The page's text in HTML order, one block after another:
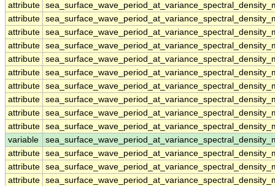
attribute
attribute
attribute
attribute
attribute
attribute
attribute
attribute
attribute
attribute
variable
attribute
attribute
attribute